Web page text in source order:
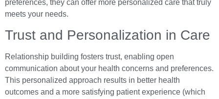
preferences, they can offer more personalized care that truly
meets your needs.
Trust and Personalization in Care
Relationship building fosters trust, enabling open
communication about your health concerns and preferences.
This personalized approach results in better health
outcomes and a more satisfying patient experience (which